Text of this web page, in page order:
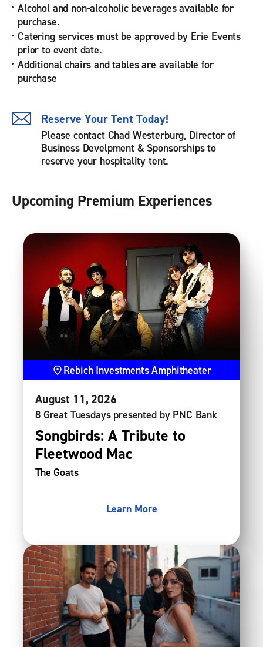
Alcohol and non-alcoholic beverages available for
purchase.
Catering services must be approved by Erie Events
prior to event date.
Additional chairs and tables are available for
purchase
Reserve Your Tent Today!
Please contact Chad Westerburg, Director of
Business Develpment & Sponsorships to
reserve your hospitality tent.
Upcoming Premium Experiences
Rebich Investments Amphitheater
August 11, 2026
8 Great Tuesdays presented by PNC Bank
Songbirds: A Tribute to
Fleetwood Mac
The Goats
Learn More